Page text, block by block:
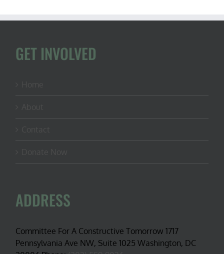
GET INVOLVED
ADDRESS
Committee For A Constructive Tomorrow 1717
Pennsylvania Ave NW, Suite 1025 Washington, DC